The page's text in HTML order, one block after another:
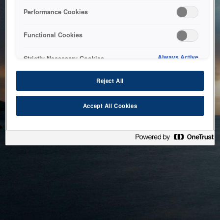
bringing the system back as soon as possible. Please check
back in a little while.
Performance Cookies
Functional Cookies
Strictly Necessary Cookies Always Active
Reject All
Accept All Cookies